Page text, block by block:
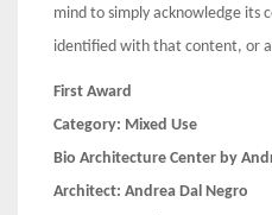
mind to simply acknowledge its
identified with that content, or
First Award
Category: Mixed Use
Bio Architecture Center by
Architect: Andrea Dal Negro